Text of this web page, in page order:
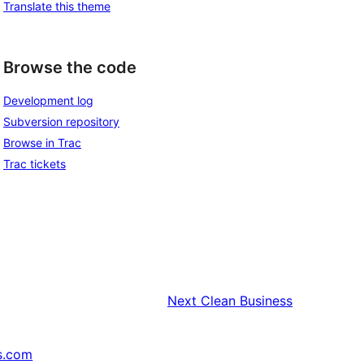
Translate this theme
Browse the code
Development log
Subversion repository
Browse in Trac
Trac tickets
Next Clean Business